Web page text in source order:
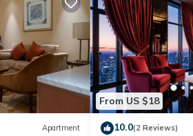
Apartment
From US $18
10.0(2 Reviews)